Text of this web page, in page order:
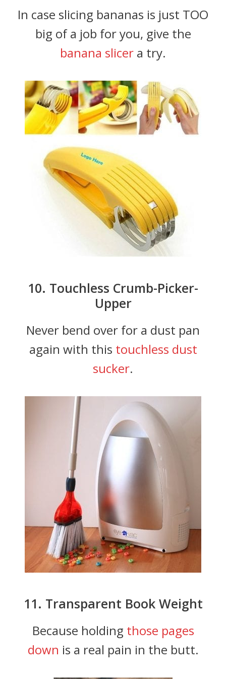
In case slicing bananas is just TOO
big of a job for you, give the
banana slicer a try.
10. Touchless Crumb-Picker-
Upper
Never bend over for a dust pan
again with this touchless dust
sucker.
11. Transparent Book Weight
Because holding those pages
down is a real pain in the butt.